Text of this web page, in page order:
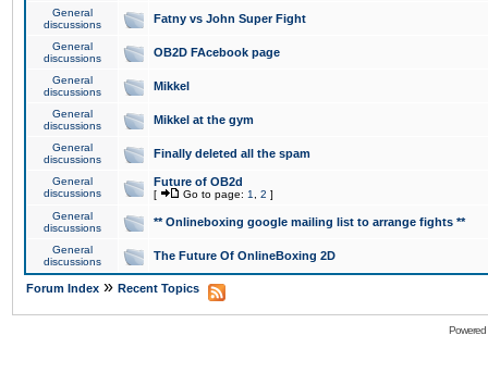
General
discussions
Fatny vs John Super Fight
General
discussions
OB2D FAcebook page
General
discussions
Mikkel
General
discussions
Mikkel at the gym
General
discussions
Finally deleted all the spam
General
discussions
Future of OB2d
[ Go to page: 1 2 ]
General
discussions
** Onlineboxing google mailing list to arrange fights **
General
discussions
The Future Of OnlineBoxing 2D
Forum Index » Recent Topics